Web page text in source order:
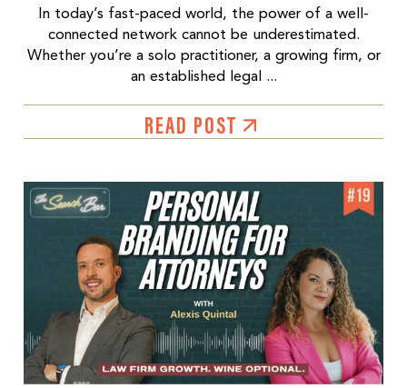
In today’s fast-paced world, the power of a well-
connected network cannot be underestimated.
Whether you’re a solo practitioner, a growing firm, or
an established legal ...
READ POST